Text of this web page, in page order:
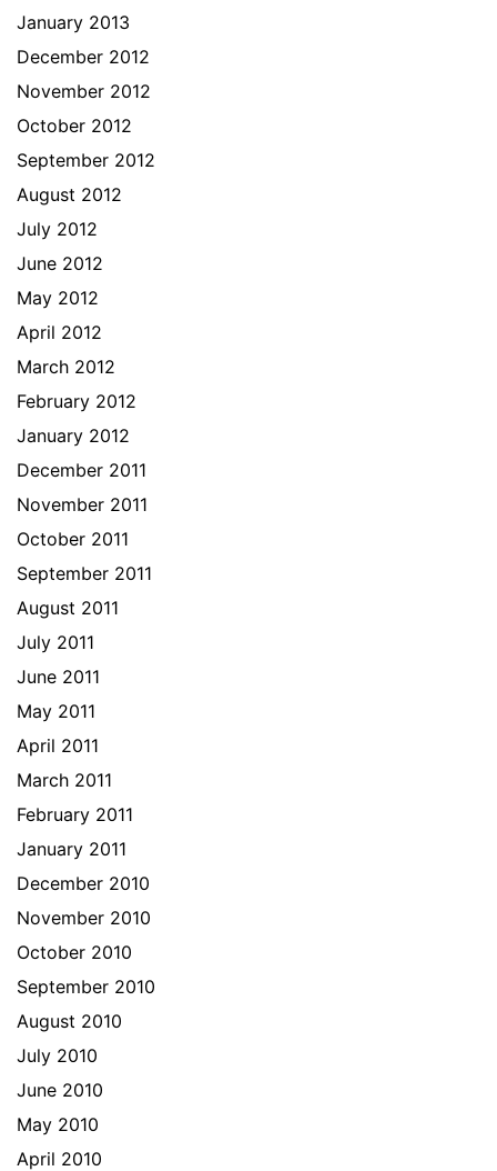
January 2013
December 2012
November 2012
October 2012
September 2012
August 2012
July 2012
June 2012
May 2012
April 2012
March 2012
February 2012
January 2012
December 2011
November 2011
October 2011
September 2011
August 2011
July 2011
June 2011
May 2011
April 2011
March 2011
February 2011
January 2011
December 2010
November 2010
October 2010
September 2010
August 2010
July 2010
June 2010
May 2010
April 2010